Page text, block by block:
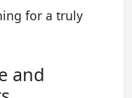
for a truly
and